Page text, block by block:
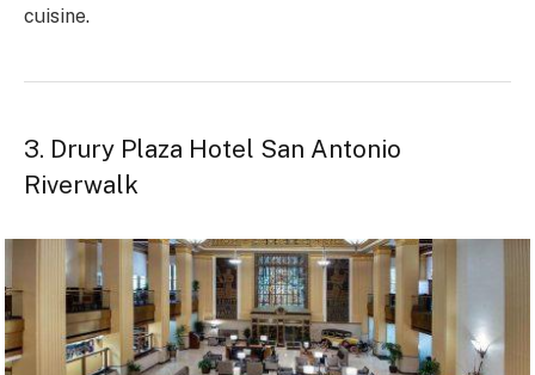
cuisine.
3. Drury Plaza Hotel San Antonio
Riverwalk